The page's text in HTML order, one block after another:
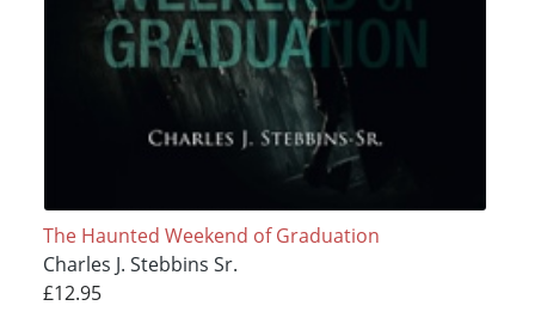
The Haunted Weekend of Graduation
Charles J. Stebbins Sr.
£12.95